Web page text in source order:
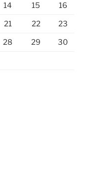
14 15 16
21 22 23
28 29 30